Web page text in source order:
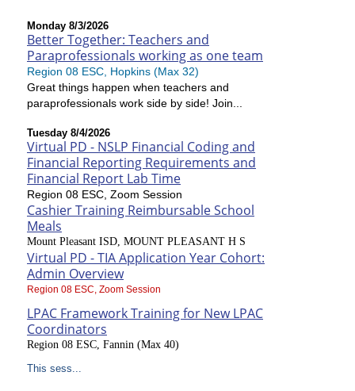
Monday 8/3/2026
Better Together: Teachers and
Paraprofessionals working as one team
Region 08 ESC, Hopkins (Max 32)
Great things happen when teachers and
paraprofessionals work side by side! Join...
Tuesday 8/4/2026
Virtual PD - NSLP Financial Coding and
Financial Reporting Requirements and
Financial Report Lab Time
Region 08 ESC, Zoom Session
Cashier Training Reimbursable School
Meals
Mount Pleasant ISD, MOUNT PLEASANT H S
Virtual PD - TIA Application Year Cohort:
Admin Overview
Region 08 ESC, Zoom Session
LPAC Framework Training for New LPAC
Coordinators
Region 08 ESC, Fannin (Max 40)
This sess...